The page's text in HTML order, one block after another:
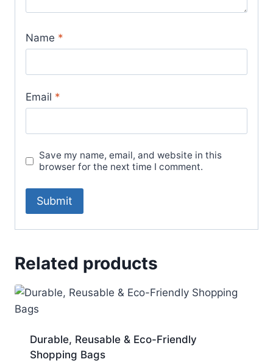
Name *
Email *
Save my name, email, and website in this
browser for the next time I comment.
Related products
Durable, Reusable & Eco-Friendly
Shopping Bags